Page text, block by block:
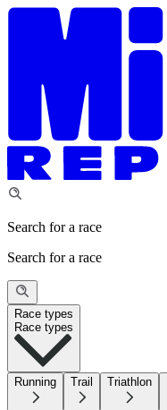
Search for a race
Search for a race
Race types
Race types
Running Trail Triathlon